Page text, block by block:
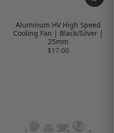
Aluminum HV High Speed
Cooling Fan | Black/Silver |
25mm
$17.00